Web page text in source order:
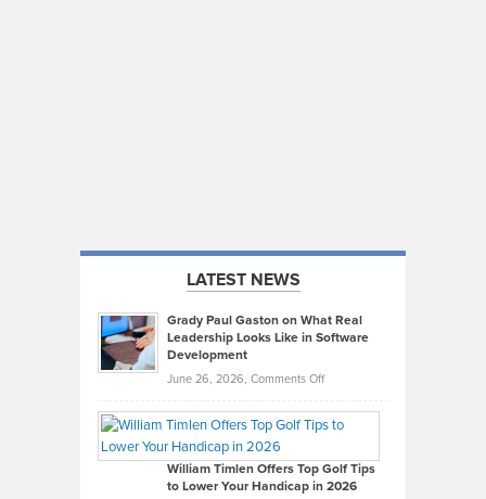
LATEST NEWS
Grady Paul Gaston on What Real
Leadership Looks Like in Software
Development
June 26, 2026, Comments Offon
Paul
on
What
William Timlen Offers Top Golf Tips
to Lower Your Handicap in 2026